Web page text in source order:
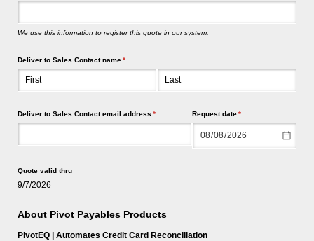
We use this information to register this quote in our system.
Deliver to Sales Contact name*(required)
Deliver to Sales Contact email address *(required) Request date*(required)
Quote valid thru
9/7/2026
About Pivot Payables Products
PivotEQ | Automates Credit Card Reconciliation